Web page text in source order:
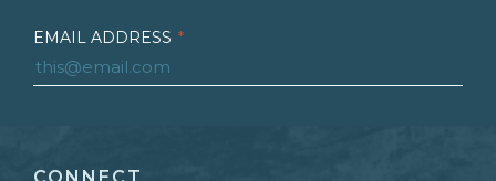
EMAIL ADDRESS *